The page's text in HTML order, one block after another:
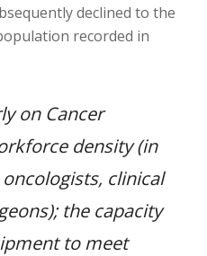
declined to the
recorded in
on Cancer
density (in
clinical
the capacity
to meet